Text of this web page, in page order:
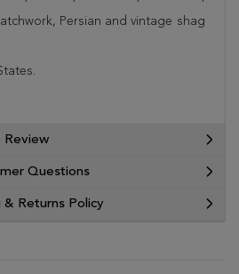
Persian and vintage shag
Review
Questions
& Returns Policy